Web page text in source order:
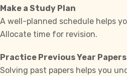
Make a Study Plan
A well-planned schedule helps
Allocate time for revision.
Practice Previous Year Papers
Solving past papers helps you